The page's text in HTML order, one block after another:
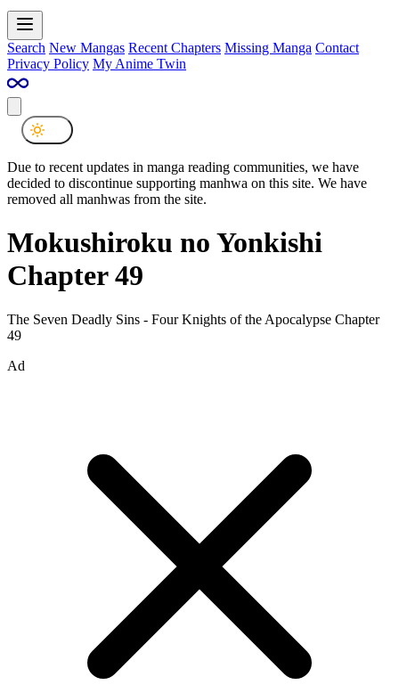
Search New Mangas Recent Chapters Missing Manga Contact
Privacy Policy My Anime Twin
Due to recent updates in manga reading communities, we have
decided to discontinue supporting manhwa on this site. We have
removed all manhwas from the site.
Mokushiroku no Yonkishi
Chapter 49
The Seven Deadly Sins - Four Knights of the Apocalypse Chapter
49
Ad